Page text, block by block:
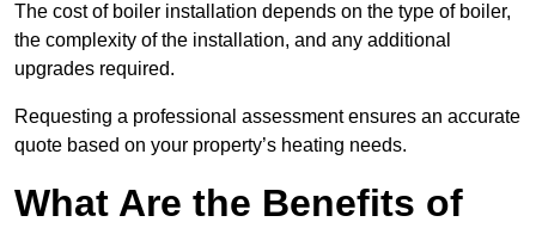
The cost of boiler installation depends on the type of boiler,
the complexity of the installation, and any additional
upgrades required.
Requesting a professional assessment ensures an accurate
quote based on your property’s heating needs.
What Are the Benefits of